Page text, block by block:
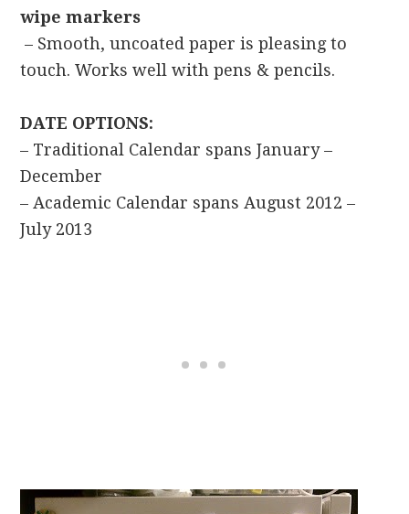
wipe markers
– Smooth, uncoated paper is pleasing to
touch. Works well with pens & pencils.
DATE OPTIONS:
– Traditional Calendar spans January –
December
– Academic Calendar spans August 2012 –
July 2013